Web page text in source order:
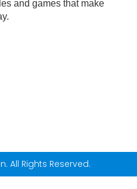
and games that make
All Rights Reserved.